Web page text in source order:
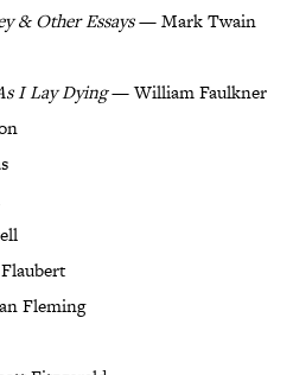
& Other Essays— Mark Twain
I Lay Dying— William Faulkner
Fleming